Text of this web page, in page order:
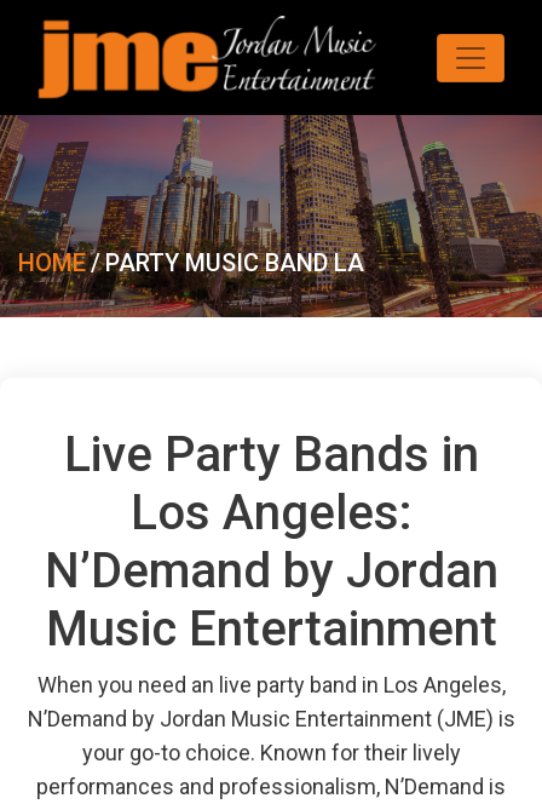
HOME/PARTY MUSIC BAND LA
Live Party Bands in
Los Angeles:
N’Demand by Jordan
Music Entertainment
When you need an live party band in Los Angeles,
N’Demand by Jordan Music Entertainment (JME) is
your go-to choice. Known for their lively
performances and professionalism, N’Demand is